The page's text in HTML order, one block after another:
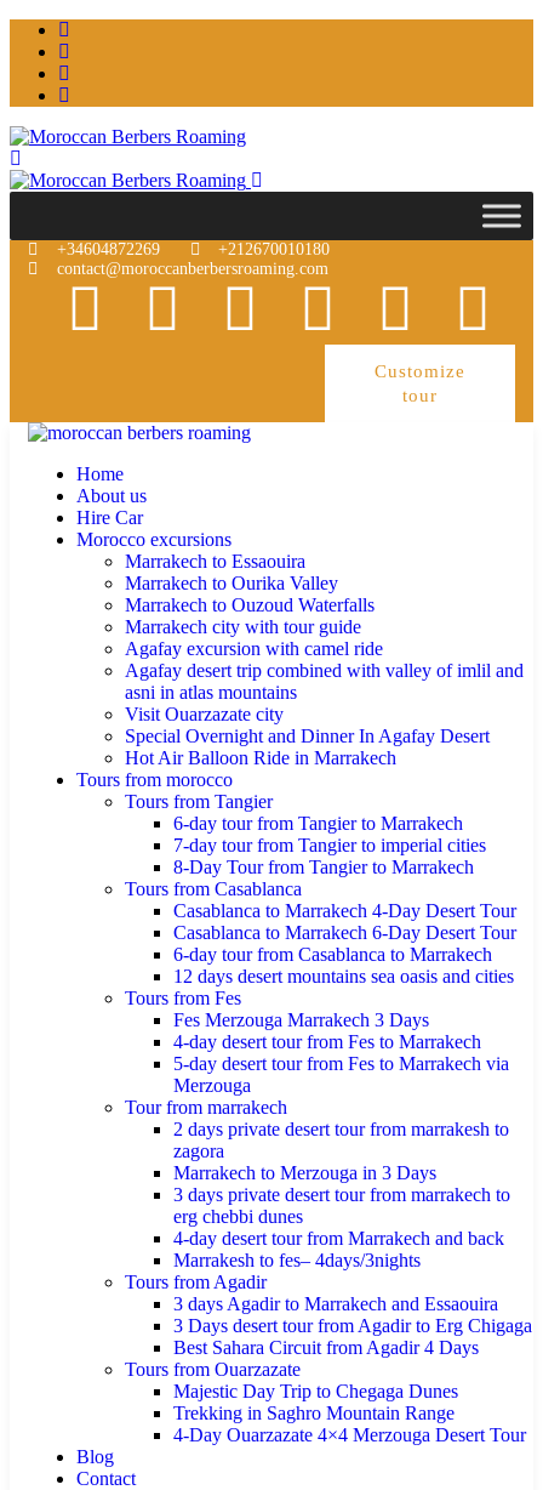
+34604872269
+212670010180
contact@moroccanberbersroaming.com
Customize
tour
Home
About us
Hire Car
Morocco excursions
Marrakech to Essaouira
Marrakech to Ourika Valley
Marrakech to Ouzoud Waterfalls
Marrakech city with tour guide
Agafay excursion with camel ride
Agafay desert trip combined with valley of imlil and
asni in atlas mountains
Visit Ouarzazate city
Special Overnight and Dinner In Agafay Desert
Hot Air Balloon Ride in Marrakech
Tours from morocco
Tours from Tangier
6-day tour from Tangier to Marrakech
7-day tour from Tangier to imperial cities
8-Day Tour from Tangier to Marrakech
Tours from Casablanca
Casablanca to Marrakech 4-Day Desert Tour
Casablanca to Marrakech 6-Day Desert Tour
6-day tour from Casablanca to Marrakech
12 days desert mountains sea oasis and cities
Tours from Fes
Fes Merzouga Marrakech 3 Days
4-day desert tour from Fes to Marrakech
5-day desert tour from Fes to Marrakech via
Merzouga
Tour from marrakech
2 days private desert tour from marrakesh to
zagora
Marrakech to Merzouga in 3 Days
3 days private desert tour from marrakech to
erg chebbi dunes
4-day desert tour from Marrakech and back
Marrakesh to fes– 4days/3nights
Tours from Agadir
3 days Agadir to Marrakech and Essaouira
3 Days desert tour from Agadir to Erg Chigaga
Best Sahara Circuit from Agadir 4 Days
Tours from Ouarzazate
Majestic Day Trip to Chegaga Dunes
Trekking in Saghro Mountain Range
4-Day Ouarzazate 4×4 Merzouga Desert Tour
Blog
Contact